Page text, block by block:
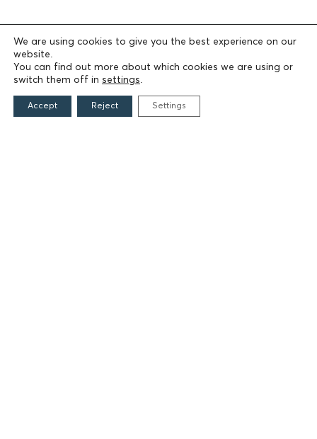
We are using cookies to give you the best experience on our
website.
You can find out more about which cookies we are using or
switch them off in settings.
Accept Reject Settings